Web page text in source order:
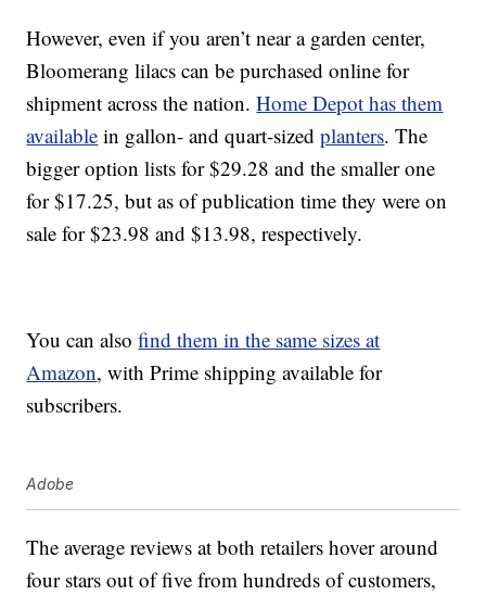
However, even if you aren’t near a garden center,
Bloomerang lilacs can be purchased online for
shipment across the nation.Home Depot has them
available in gallon- and quart-sizedplanters. The
bigger option lists for $29.28 and the smaller one
for $17.25, but as of publication time they were on
sale for $23.98 and $13.98, respectively.
You can alsofind them in the same sizes at
Amazon, with Prime shipping available for
subscribers.
Adobe
The average reviews at both retailers hover around
four stars out of five from hundreds of customers,